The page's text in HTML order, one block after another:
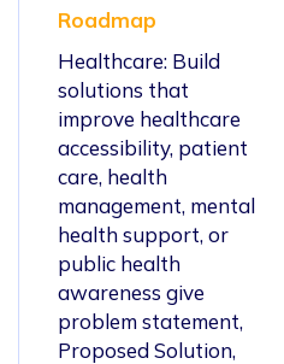
Roadmap
Healthcare: Build
solutions that
improve healthcare
accessibility, patient
care, health
management, mental
health support, or
public health
awareness give
problem statement,
Proposed Solution,